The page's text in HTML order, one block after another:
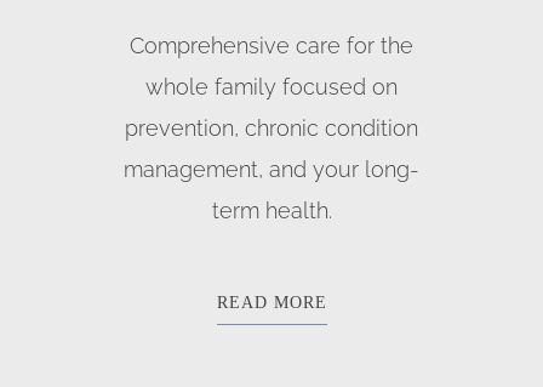
Comprehensive care for the
whole family focused on
prevention, chronic condition
management, and your long-
term health.
READ MORE